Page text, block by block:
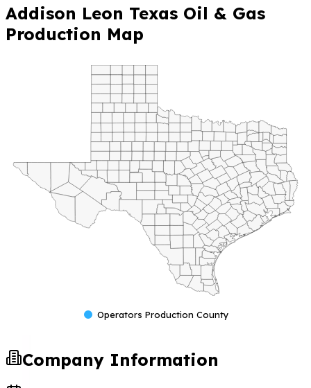
Addison Leon Texas Oil & Gas
Production Map
Operators Production County
Company Information